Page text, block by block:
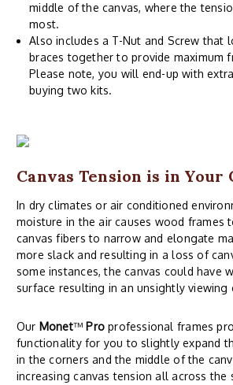
middle of the canvas, where the
most.
Also includes a T-Nut and Screw that
braces together to provide maximum
Please note, you will end-up with
buying two kits.
Canvas Tension is in Your
In dry climates or air conditioned
moisture in the air causes wood frames
canvas fibers to narrow and elongate
more slack and resulting in a loss of
some instances, the canvas could have
surface resulting in an unsightly viewing
Our Monet™ Proprofessional frames
functionality for you to slightly expand
in the corners and the middle of the
increasing canvas tension all across the